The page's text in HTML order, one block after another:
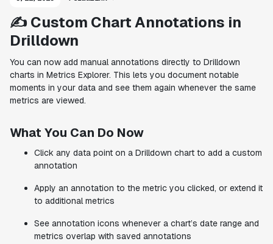
✍️ Custom Chart Annotations in
Drilldown
You can now add manual annotations directly to Drilldown
charts in Metrics Explorer. This lets you document notable
moments in your data and see them again whenever the same
metrics are viewed.
What You Can Do Now
Click any data point on a Drilldown chart to add a custom
annotation
Apply an annotation to the metric you clicked, or extend it
to additional metrics
See annotation icons whenever a chart’s date range and
metrics overlap with saved annotations